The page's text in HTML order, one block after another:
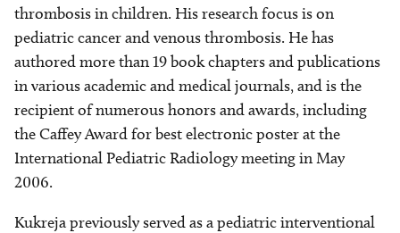
thrombosis in children. His research focus is on
pediatric cancer and venous thrombosis. He has
authored more than 19 book chapters and publications
in various academic and medical journals, and is the
recipient of numerous honors and awards, including
the Caffey Award for best electronic poster at the
International Pediatric Radiology meeting in May
2006.
Kukreja previously served as a pediatric interventional